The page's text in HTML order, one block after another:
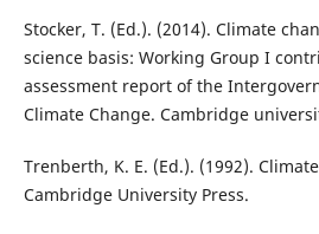
Stocker, T. (Ed.). (2014). Climate
science basis: Working Group I
assessment report of the
Climate Change. Cambridge
Trenberth, K. E. (Ed.). (1992).
Cambridge University Press.